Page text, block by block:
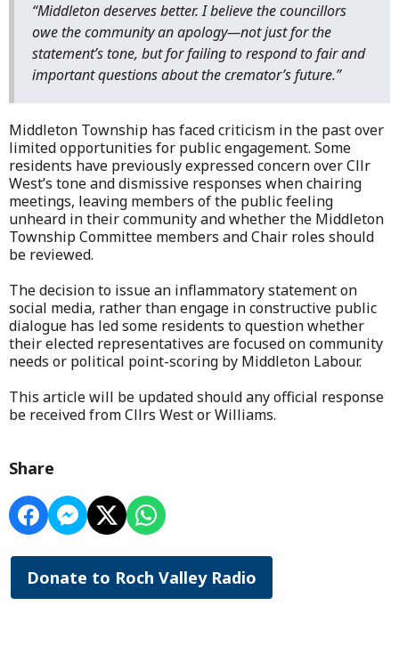
“Middleton deserves better. I believe the councillors
owe the community an apology—not just for the
statement’s tone, but for failing to respond to fair and
important questions about the cremator’s future.”
Middleton Township has faced criticism in the past over
limited opportunities for public engagement. Some
residents have previously expressed concern over Cllr
West’s tone and dismissive responses when chairing
meetings, leaving members of the public feeling
unheard in their community and whether the Middleton
Township Committee members and Chair roles should
be reviewed.
The decision to issue an inflammatory statement on
social media, rather than engage in constructive public
dialogue has led some residents to question whether
their elected representatives are focused on community
needs or political point-scoring by Middleton Labour.
This article will be updated should any official response
be received from Cllrs West or Williams.
Share
Donate to Roch Valley Radio